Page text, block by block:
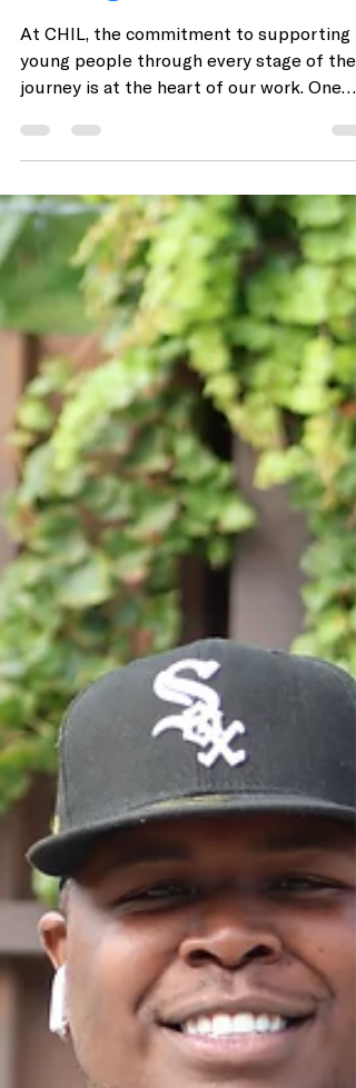
Manager
At CHIL, the commitment to supporting
young people through every stage of their
journey is at the heart of our work. One
journey with CHIL in July 2020. Having
served as both a Youth Engagement
Specialist and Kitchen Manager and now a
Case Manager, she is deeply connected to
the mission of supporting youth on their
path to independence, stability, and
success. One of the things Easton loves
most about her r